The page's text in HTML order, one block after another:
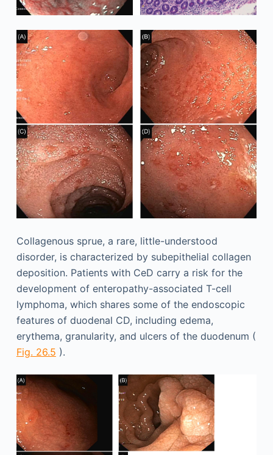
Collagenous sprue, a rare, little-understood
disorder, is characterized by subepithelial collagen
deposition. Patients with CeD carry a risk for the
development of enteropathy-associated T-cell
lymphoma, which shares some of the endoscopic
features of duodenal CD, including edema,
erythema, granularity, and ulcers of the duodenum (
Fig. 26.5 ).